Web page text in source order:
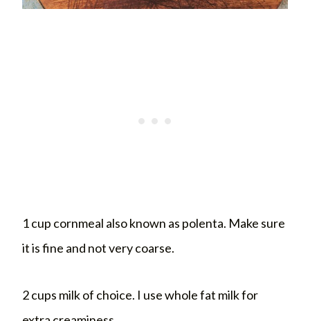
1 cup cornmeal also known as polenta. Make sure
it is fine and not very coarse.
2 cups milk of choice. I use whole fat milk for